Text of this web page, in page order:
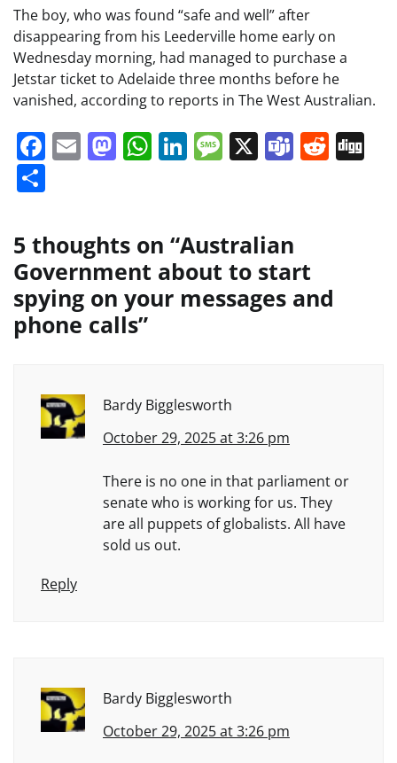
The boy, who was found “safe and well” after
disappearing from his Leederville home early on
Wednesday morning, had managed to purchase a
Jetstar ticket to Adelaide three months before he
vanished, according to reports in The West Australian.
Facebook
EmailMastodon
WhatsApp
LinkedIn
Message
X Teams
5 thoughts on “Australian
Government about to start
spying on your messages and
phone calls”
Bardy Bigglesworth
October 29, 2025 at 3:26 pm
There is no one in that parliament or
senate who is working for us. They
are all puppets of globalists. All have
sold us out.
Reply
Bardy Bigglesworth
October 29, 2025 at 3:26 pm